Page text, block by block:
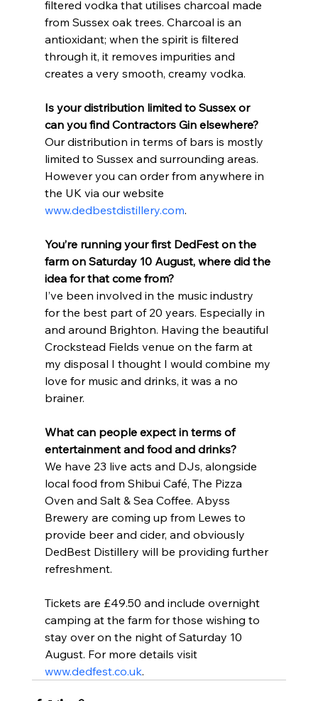
filtered vodka that utilises charcoal made
from Sussex oak trees. Charcoal is an
antioxidant; when the spirit is filtered
through it, it removes impurities and
creates a very smooth, creamy vodka.
Is your distribution limited to Sussex or
can you find Contractors Gin elsewhere?
Our distribution in terms of bars is mostly
limited to Sussex and surrounding areas.
However you can order from anywhere in
the UK via our website
www.dedbestdistillery.com.
You’re running your first DedFest on the
farm on Saturday 10 August, where did the
idea for that come from?
I’ve been involved in the music industry
for the best part of 20 years. Especially in
and around Brighton. Having the beautiful
Crockstead Fields venue on the farm at
my disposal I thought I would combine my
love for music and drinks, it was a no
brainer.
What can people expect in terms of
entertainment and food and drinks?
We have 23 live acts and DJs, alongside
local food from Shibui Café, The Pizza
Oven and Salt & Sea Coffee. Abyss
Brewery are coming up from Lewes to
provide beer and cider, and obviously
DedBest Distillery will be providing further
refreshment.
Tickets are £49.50 and include overnight
camping at the farm for those wishing to
stay over on the night of Saturday 10
August. For more details visit
www.dedfest.co.uk.